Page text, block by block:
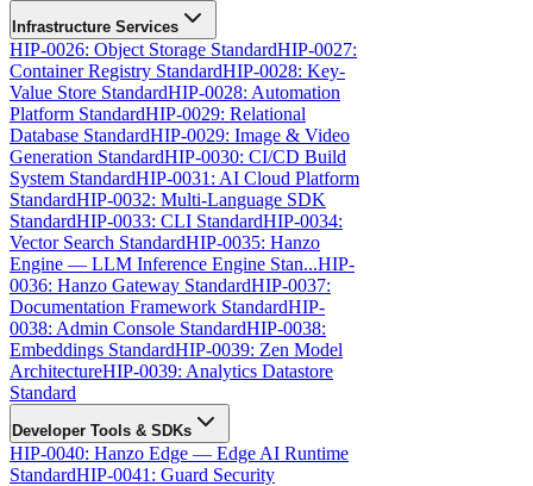
Infrastructure Services
HIP-0026: Object Storage StandardHIP-0027:
Container Registry StandardHIP-0028: Key-
Value Store StandardHIP-0028: Automation
Platform StandardHIP-0029: Relational
Database StandardHIP-0029: Image & Video
Generation StandardHIP-0030: CI/CD Build
System StandardHIP-0031: AI Cloud Platform
StandardHIP-0032: Multi-Language SDK
StandardHIP-0033: CLI StandardHIP-0034:
Vector Search StandardHIP-0035: Hanzo
Engine — LLM Inference Engine Stan...HIP-
0036: Hanzo Gateway StandardHIP-0037:
Documentation Framework StandardHIP-
0038: Admin Console StandardHIP-0038:
Embeddings StandardHIP-0039: Zen Model
ArchitectureHIP-0039: Analytics Datastore
Standard
Developer Tools & SDKs
HIP-0040: Hanzo Edge — Edge AI Runtime
StandardHIP-0041: Guard Security